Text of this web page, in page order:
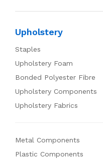
Upholstery
Staples
Upholstery Foam
Bonded Polyester Fibre
Upholstery Components
Upholstery Fabrics
Metal Components
Plastic Components